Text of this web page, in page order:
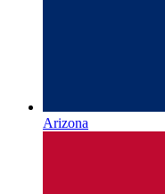
Arizona